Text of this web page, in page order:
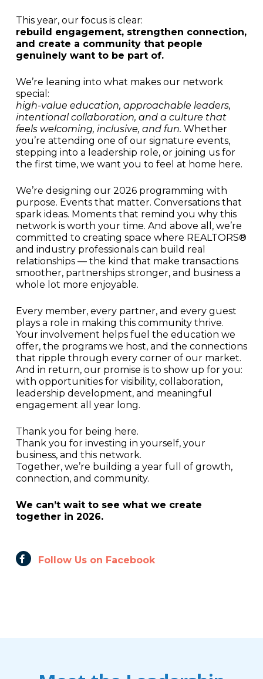
This year, our focus is clear:
rebuild engagement, strengthen connection,
and create a community that people
genuinely want to be part of.
We’re leaning into what makes our network
special:
high-value education, approachable leaders,
intentional collaboration, and a culture that
feels welcoming, inclusive, and fun. Whether
you’re attending one of our signature events,
stepping into a leadership role, or joining us for
the first time, we want you to feel at home here.
We’re designing our 2026 programming with
purpose. Events that matter. Conversations that
spark ideas. Moments that remind you why this
network is worth your time. And above all, we’re
committed to creating space where REALTORS®
and industry professionals can build real
relationships — the kind that make transactions
smoother, partnerships stronger, and business a
whole lot more enjoyable.
Every member, every partner, and every guest
plays a role in making this community thrive.
Your involvement helps fuel the education we
offer, the programs we host, and the connections
that ripple through every corner of our market.
And in return, our promise is to show up for you:
with opportunities for visibility, collaboration,
leadership development, and meaningful
engagement all year long.
Thank you for being here.
Thank you for investing in yourself, your
business, and this network.
Together, we’re building a year full of growth,
connection, and community.
We can’t wait to see what we create
together in 2026.
Follow Us on Facebook